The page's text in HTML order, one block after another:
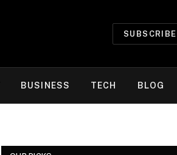
SUBSCRIBE
BUSINESS TECH BLOG